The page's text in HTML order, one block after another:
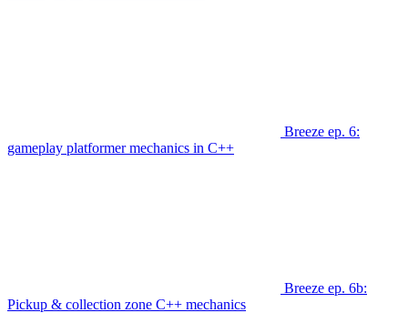
Breeze ep. 6:
gameplay platformer mechanics in C++
Breeze ep. 6b:
Pickup & collection zone C++ mechanics